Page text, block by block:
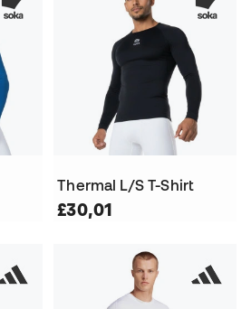
Thermal L/S T-Shirt
£30,01